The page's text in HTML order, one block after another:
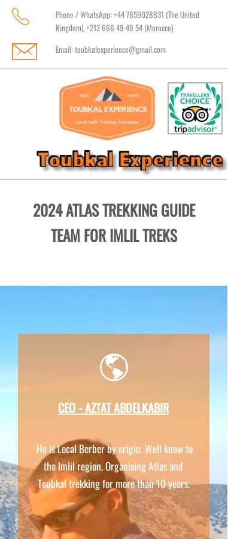
CEO -AZTAT ABDELKABIR
He is Local Berber by origin. Well know to
the Imlil region. Organising Atlas and
Toubkal trekking for more than 10 years.
2024 ATLAS TREKKING GUIDE
TEAM FOR IMLIL TREKS
Phone / WhatsApp: +44 7859028831 (The United
Kingdom), +212 666 49 49 54 (Morocco)
Email:toubkalexperience@gmail.com